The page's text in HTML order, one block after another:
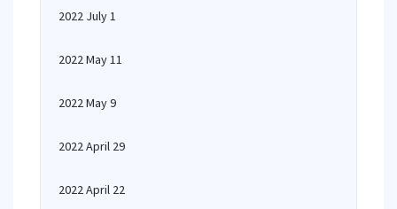
2022 July 1
2022 May 11
2022 May 9
2022 April 29
2022 April 22